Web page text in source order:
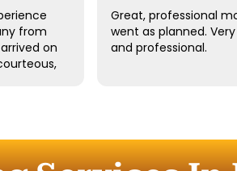
from
on
Great, professional
went as planned.
and professional.